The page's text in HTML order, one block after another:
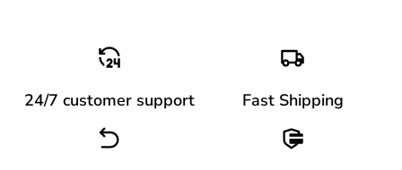
24/7 customer support Fast Shipping